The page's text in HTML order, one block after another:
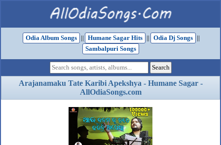
Odia Album Songs || Humane Sagar Hits || Odia Dj Songs
||
Sambalpuri Songs
Arajanamaku Tate Karibi Apekshya - Humane Sagar -
AllOdiaSongs.com